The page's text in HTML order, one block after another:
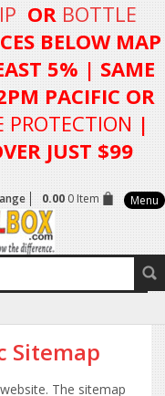
OR BOTTLE
BELOW MAP
5% | SAME
PACIFIC OR
PROTECTION |
JUST $99
0.000 Item Menu
Sitemap
The sitemap